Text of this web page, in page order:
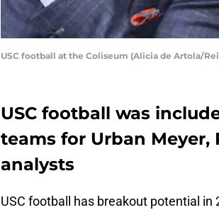
USC football at the Coliseum (Alicia de Artola/
USC football was
teams for Urban Meyer,
analysts
USC football has breakout potential